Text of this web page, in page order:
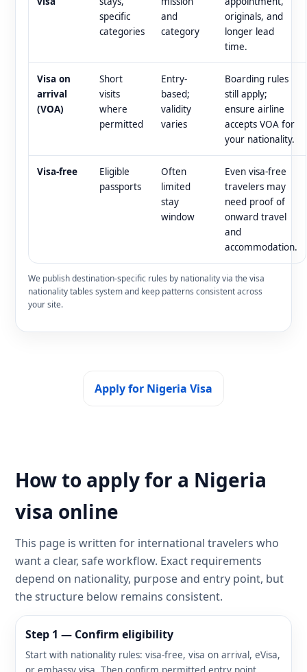
specific
categories
and
category
originals, and
longer lead
time.
Visa on
arrival
(VOA)
Short
visits
where
permitted
Entry-
based;
validity
varies
Boarding rules
still apply;
ensure airline
accepts VOA for
your nationality.
Visa-free
Eligible
passports
Often
limited
stay
window
Even visa-free
travelers may
need proof of
onward travel
and
accommodation.
We publish destination-specific rules by nationality via the visa
nationality tables system and keep patterns consistent across
your site.
Apply for Nigeria Visa
How to apply for a Nigeria
visa online
This page is written for international travelers who
want a clear, safe workflow. Exact requirements
depend on nationality, purpose and entry point, but
the structure below remains consistent.
Step 1 — Confirm eligibility
Start with nationality rules: visa-free, visa on arrival, eVisa,